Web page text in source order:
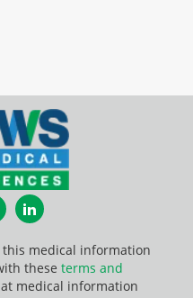
TwitterLinkedIn
medical information
these terms and
medical information